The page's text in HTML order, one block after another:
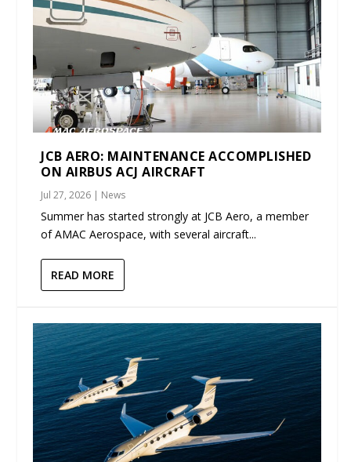
JCB AERO: MAINTENANCE ACCOMPLISHED
ON AIRBUS ACJ AIRCRAFT
Jul 27, 2026 | News
Summer has started strongly at JCB Aero, a member
of AMAC Aerospace, with several aircraft...
READ MORE